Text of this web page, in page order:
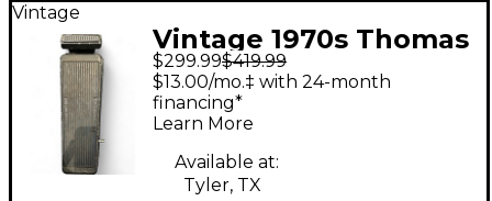
Vintage
Vintage 1970s Thomas
Organ Company CRY
BABY Effect Pedal
$299.99$419.99
$13.00/mo.‡ with 24-month
financing*
Learn More
Available at:
Tyler, TX